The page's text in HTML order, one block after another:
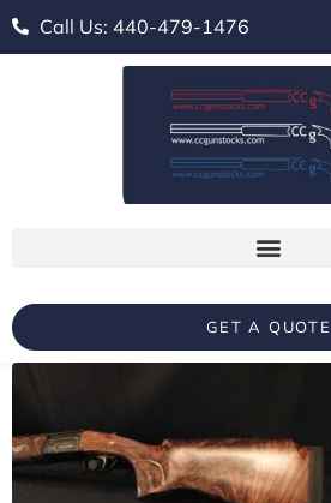
Call Us: 440-479-1476
GET A QUOTE